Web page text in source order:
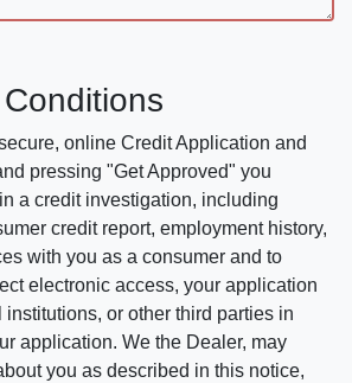
online Credit Application and
pressing "Get Approved" you
a credit investigation, including
credit report, employment history,
with you as a consumer and to
electronic access, your application
or other third parties in
application. We the Dealer, may
you as described in this notice,